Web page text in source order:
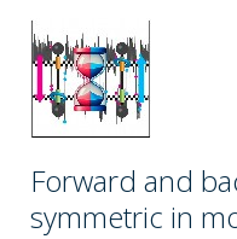
Forward and
symmetric in